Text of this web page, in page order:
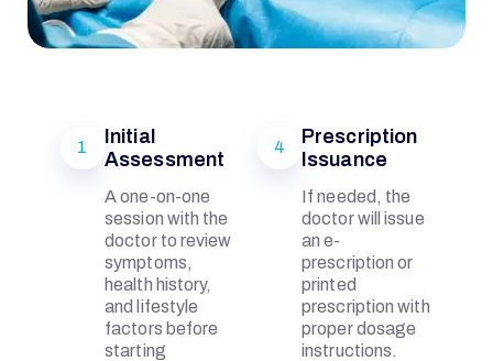
1
Initial
Assessment
A one-on-one
session with the
doctor to review
symptoms,
health history,
and lifestyle
factors before
starting
4
Prescription
Issuance
If needed, the
doctor will issue
an e-
prescription or
printed
prescription with
proper dosage
instructions.